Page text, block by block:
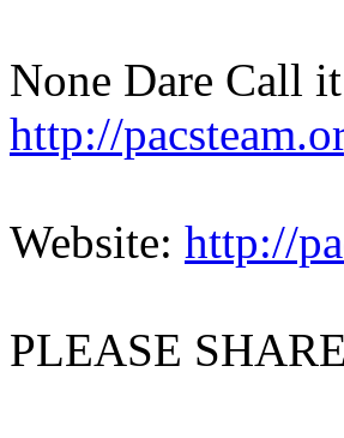
None Dare Call
http://
Website: http://
PLEASE SHARE